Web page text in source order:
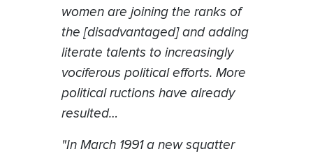
women are joining the ranks of
the [disadvantaged] and adding
literate talents to increasingly
vociferous political efforts. More
political ructions have already
resulted…
"In March 1991 a new squatter